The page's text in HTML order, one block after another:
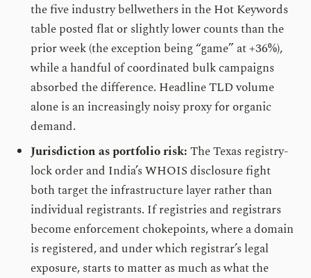
the five industry bellwethers in the Hot Keywords
table posted flat or slightly lower counts than the
prior week (the exception being “game” at +36%),
while a handful of coordinated bulk campaigns
absorbed the difference. Headline TLD volume
alone is an increasingly noisy proxy for organic
demand.
Jurisdiction as portfolio risk:The Texas registry-
lock order and India’s WHOIS disclosure fight
both target the infrastructure layer rather than
individual registrants. If registries and registrars
become enforcement chokepoints, where a domain
is registered, and under which registrar’s legal
exposure, starts to matter as much as what the